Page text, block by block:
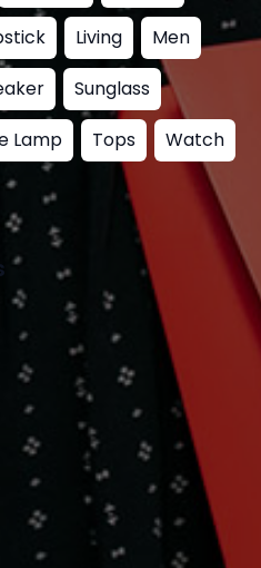
Living
Men
Sunglass
Lamp Tops
Watch